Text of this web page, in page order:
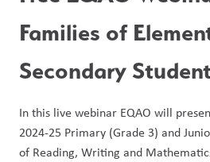
Families of
Secondary
In this live webinar EQAO will
2024-25 Primary (Grade 3) and
of Reading, Writing and